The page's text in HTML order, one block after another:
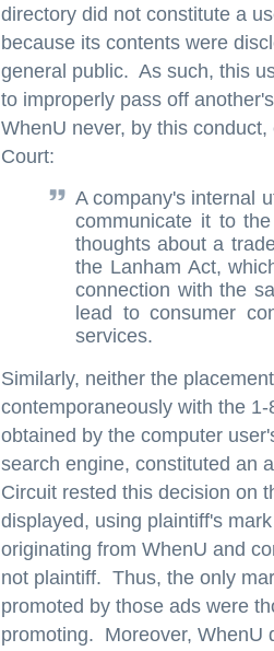
directory did not constitute a
because its contents were
general public. As such, this
to improperly pass off
WhenU never, by this
Court:
A company's internal
communicate it to
thoughts about a
the Lanham Act,
connection with the
lead to consumer
services.
Similarly, neither the
contemporaneously with the
obtained by the computer
search engine, constituted an
Circuit rested this decision on
displayed, using plaintiff's
originating from WhenU and
not plaintiff. Thus, the only
promoted by those ads were
promoting. Moreover, WhenU